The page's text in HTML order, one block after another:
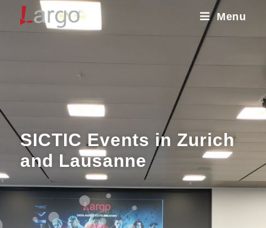
Menu
SICTIC Events in Zurich
and Lausanne